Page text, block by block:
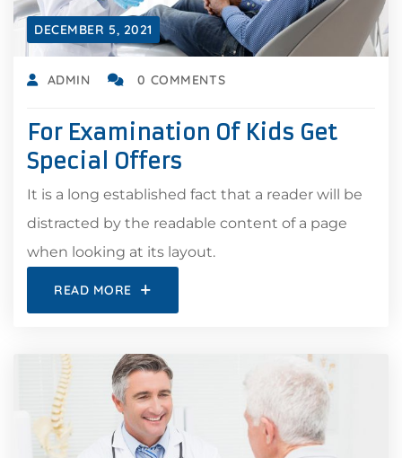
DECEMBER 5, 2021
ADMIN 0 COMMENTS
For Examination Of Kids Get
Special Offers
It is a long established fact that a reader will be
distracted by the readable content of a page
when looking at its layout.
READ MORE